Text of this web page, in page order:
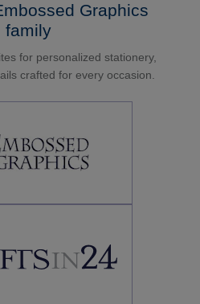
Graphics
family
for personalized stationery,
crafted for every occasion.